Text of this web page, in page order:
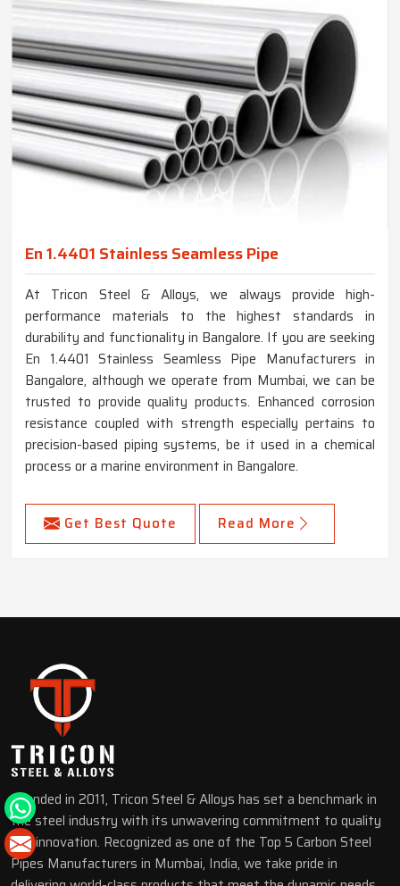
En 1.4401 Stainless Seamless Pipe
At Tricon Steel & Alloys, we always provide high-
performance materials to the highest standards in
durability and functionality in Bangalore. If you are seeking
En 1.4401 Stainless Seamless Pipe Manufacturers in
Bangalore, although we operate from Mumbai, we can be
trusted to provide quality products. Enhanced corrosion
resistance coupled with strength especially pertains to
precision-based piping systems, be it used in a chemical
process or a marine environment in Bangalore.
Get Best Quote Read More
Founded in 2011, Tricon Steel & Alloys has set a benchmark in
the steel industry with its unwavering commitment to quality
and innovation. Recognized as one of the Top 5 Carbon Steel
Pipes Manufacturers in Mumbai, India, we take pride in